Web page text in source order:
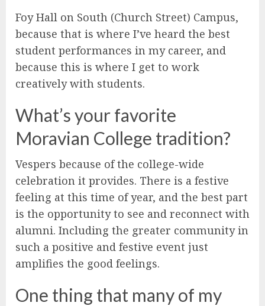
Foy Hall on South (Church Street) Campus,
because that is where I’ve heard the best
student performances in my career, and
because this is where I get to work
creatively with students.
What’s your favorite
Moravian College tradition?
Vespers because of the college-wide
celebration it provides. There is a festive
feeling at this time of year, and the best part
is the opportunity to see and reconnect with
alumni. Including the greater community in
such a positive and festive event just
amplifies the good feelings.
One thing that many of my